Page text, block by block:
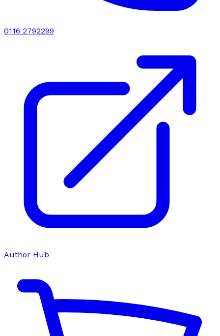
0116 2792299
Author Hub